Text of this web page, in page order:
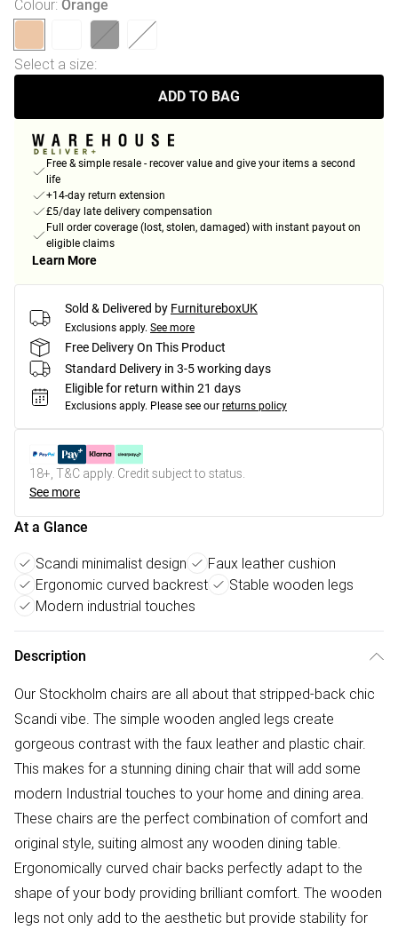
Colour: Orange
Select a size:
ADD TO BAG
Free & simple resale - recover value and give your items a second
life
+14-day return extension
£5/day late delivery compensation
Full order coverage (lost, stolen, damaged) with instant payout on
eligible claims
Learn More
Sold & Delivered by FurnitureboxUK
Exclusions apply. See more
Free Delivery On This Product
Standard Delivery in 3-5 working days
Eligible for return within 21 days
Exclusions apply. Please see our returns policy
18+, T&C apply. Credit subject to status.
See more
At a Glance
Scandi minimalist design
Faux leather cushion
Ergonomic curved backrest
Stable wooden legs
Modern industrial touches
Description
Our Stockholm chairs are all about that stripped-back chic
Scandi vibe. The simple wooden angled legs create
gorgeous contrast with the faux leather and plastic chair.
This makes for a stunning dining chair that will add some
modern Industrial touches to your home and dining area.
These chairs are the perfect combination of comfort and
original style, suiting almost any wooden dining table.
Ergonomically curved chair backs perfectly adapt to the
shape of your body providing brilliant comfort. The wooden
legs not only add to the aesthetic but provide stability for